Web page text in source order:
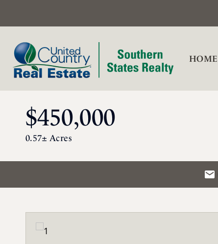
HOME
$450,000
0.57± Acres